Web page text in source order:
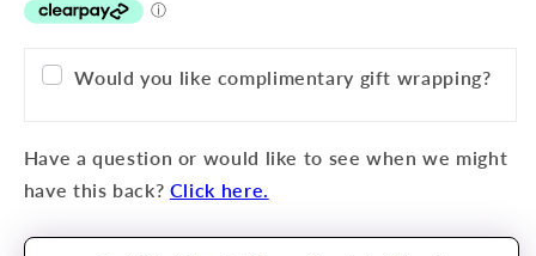
Would you like complimentary gift wrapping?
Have a question or would like to see when we might
have this back? Click here.